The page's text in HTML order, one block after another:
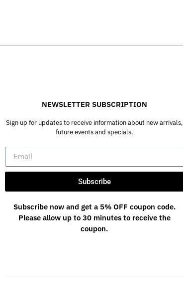
NEWSLETTER SUBSCRIPTION
Sign up for updates to receive information about new arrivals,
future events and specials.
Subscribe
Subscribe now and get a 5% OFF coupon code.
Please allow up to 30 minutes to receive the
coupon.